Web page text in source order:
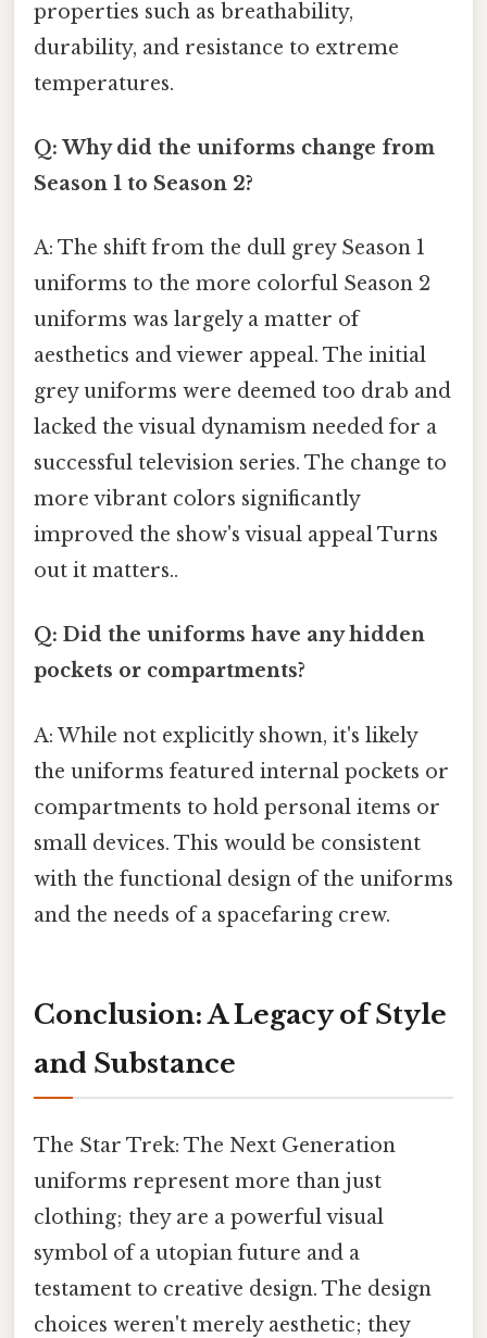
properties such as breathability,
durability, and resistance to extreme
temperatures.
Q: Why did the uniforms change from
Season 1 to Season 2?
A: The shift from the dull grey Season 1
uniforms to the more colorful Season 2
uniforms was largely a matter of
aesthetics and viewer appeal. The initial
grey uniforms were deemed too drab and
lacked the visual dynamism needed for a
successful television series. The change to
more vibrant colors significantly
improved the show's visual appeal Turns
out it matters..
Q: Did the uniforms have any hidden
pockets or compartments?
A: While not explicitly shown, it's likely
the uniforms featured internal pockets or
compartments to hold personal items or
small devices. This would be consistent
with the functional design of the uniforms
and the needs of a spacefaring crew.
Conclusion: A Legacy of Style
and Substance
The Star Trek: The Next Generation
uniforms represent more than just
clothing; they are a powerful visual
symbol of a utopian future and a
testament to creative design. The design
choices weren't merely aesthetic; they